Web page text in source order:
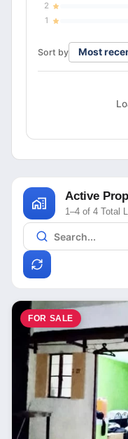
2
1
Sort by Most
Active
1–4 of 4 Total
FOR SALE